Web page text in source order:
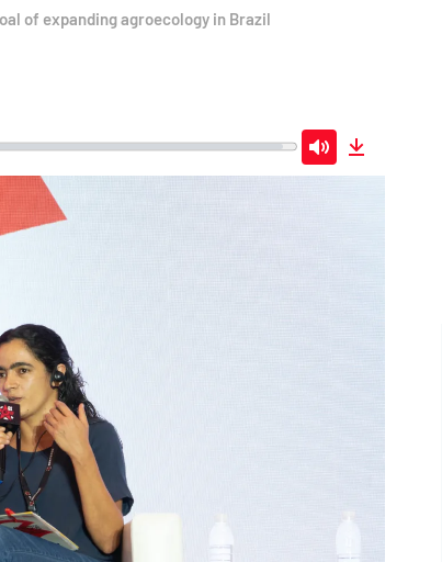
of expanding agroecology in Brazil
Mute